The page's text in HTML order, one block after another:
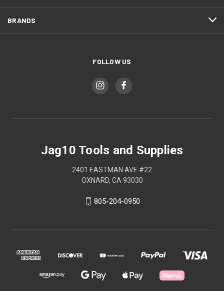
BRANDS
FOLLOW US
Jag10 Tools and Supplies
2401 EASTMAN AVE #22
OXNARD, CA 93030
805-204-0950